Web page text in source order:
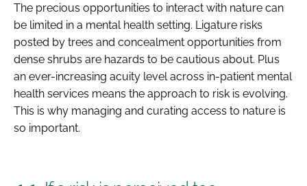
The precious opportunities to interact with nature can
be limited in a mental health setting. Ligature risks
posted by trees and concealment opportunities from
dense shrubs are hazards to be cautious about. Plus
an ever-increasing acuity level across in-patient mental
health services means the approach to risk is evolving.
This is why managing and curating access to nature is
so important.